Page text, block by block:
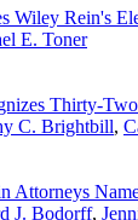
Wiley Rein's
E. Toner
Thirty-
C. Brightbill,
Attorneys
J. Bodorff,